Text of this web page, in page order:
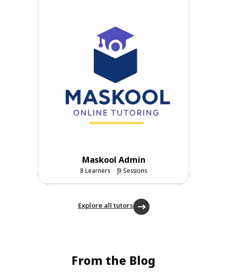
Maskool Admin
8 Learners 9 Sessions
Explore all tutors
From the Blog